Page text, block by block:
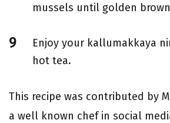
mussels until golden
Enjoy your kallumakkaya
hot tea.
This recipe was contributed by
a well known chef in social